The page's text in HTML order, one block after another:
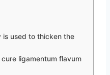
used to thicken the
ligamentum flavum